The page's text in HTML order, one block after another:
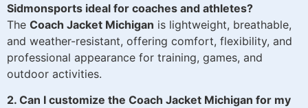
Sidmonsports ideal for coaches and athletes?
The Coach Jacket Michigan is lightweight, breathable,
and weather-resistant, offering comfort, flexibility, and
professional appearance for training, games, and
outdoor activities.
2. Can I customize the Coach Jacket Michigan for my